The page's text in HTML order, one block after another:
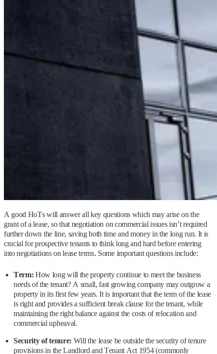
A good HoTs will answer all key questions which may arise on the
grant of a lease, so that negotiation on commercial issues isn’t required
further down the line, saving both time and money in the long run. It is
crucial for prospective tenants to think long and hard before entering
into negotiations on lease terms. Some important questions include:
Term:How long will the property continue to meet the business
needs of the tenant? A small, fast growing company may outgrow a
property in its first few years. It is important that the term of the lease
is right and provides a sufficient break clause for the tenant, while
maintaining the right balance against the costs of relocation and
commercial upheaval.
Security of tenure: Will the lease be outside the security of tenure
provisions in the Landlord and Tenant Act 1954 (commonly